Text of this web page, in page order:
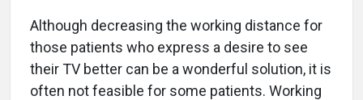
Although decreasing the working distance for
those patients who express a desire to see
their TV better can be a wonderful solution, it is
often not feasible for some patients. Working